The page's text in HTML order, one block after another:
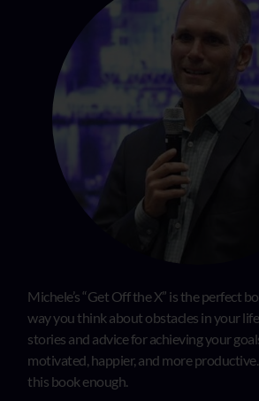
Michele’s “Get Off the X” is the perfect
way you think about obstacles in your
stories and advice for achieving your
motivated, happier, and more productive.
this book enough.